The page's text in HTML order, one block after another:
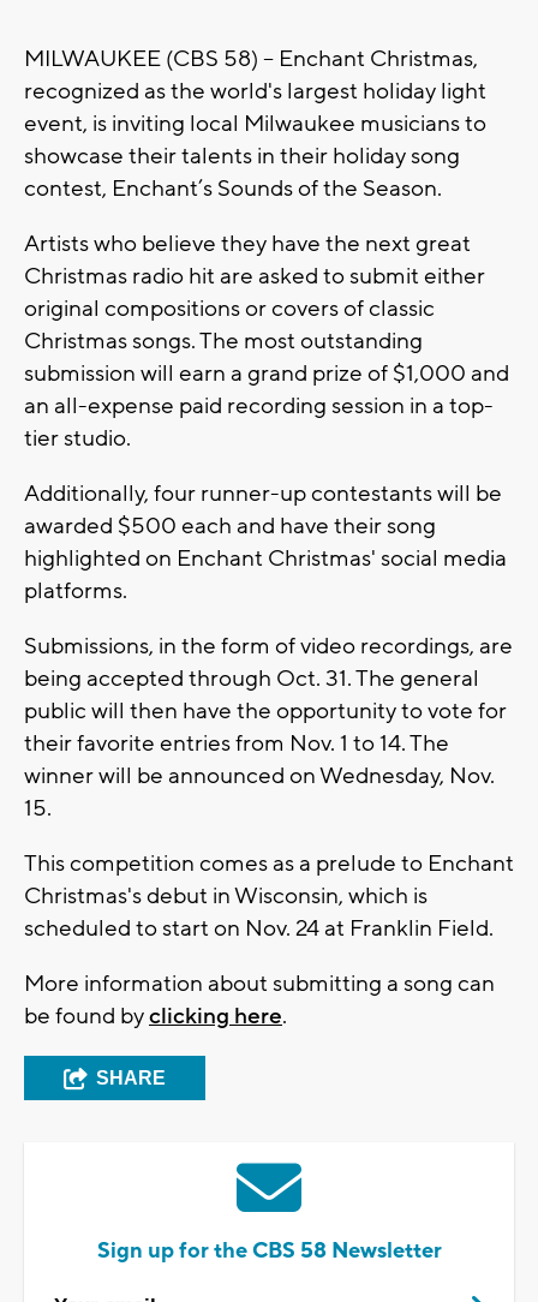
MILWAUKEE (CBS 58) -- Enchant Christmas,
recognized as the world's largest holiday light
event, is inviting local Milwaukee musicians to
showcase their talents in their holiday song
contest, Enchant’s Sounds of the Season.
Artists who believe they have the next great
Christmas radio hit are asked to submit either
original compositions or covers of classic
Christmas songs. The most outstanding
submission will earn a grand prize of $1,000 and
an all-expense paid recording session in a top-
tier studio.
Additionally, four runner-up contestants will be
awarded $500 each and have their song
highlighted on Enchant Christmas' social media
platforms.
Submissions, in the form of video recordings, are
being accepted through Oct. 31. The general
public will then have the opportunity to vote for
their favorite entries from Nov. 1 to 14. The
winner will be announced on Wednesday, Nov.
15.
This competition comes as a prelude to Enchant
Christmas's debut in Wisconsin, which is
scheduled to start on Nov. 24 at Franklin Field.
More information about submitting a song can
be found byclicking here.
SHARE
Sign up for the CBS 58 Newsletter